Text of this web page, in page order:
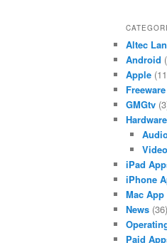
Altec
Android
Apple
Freeware
GMGtv
Hardware
Video
iPad
iPhone
Mac
News (36)
Paid